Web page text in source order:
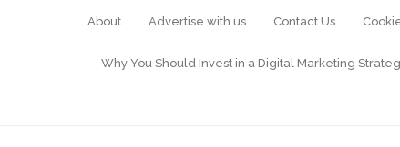
About Advertise with us Contact Us
Why You Should Invest in a Digital Marketing